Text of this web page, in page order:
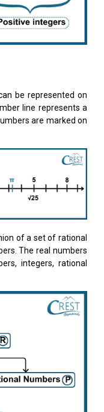
be represented on
line represents a
are marked on
of a set of rational
The real numbers
integers, rational